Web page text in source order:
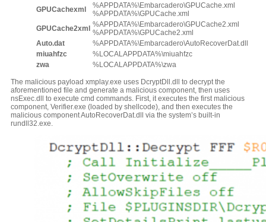
GPUCachexml
%APPDATA%\Embarcadero\GPUCache.xml
%APPDATA%\GPUCache.xml
GPUCache2xml %APPDATA%\Embarcadero\GPUCache2.xml
%APPDATA%\GPUCache2.xml
Auto.dat
%APPDATA%\Embarcadero\AutoRecoverDat.dll
miuahfzc
%LOCALAPPDATA%\miuahfzc
zwa
%LOCALAPPDATA%\zwa
The malicious payload xmplay.exe uses DcryptDll.dll to decrypt the
aforementioned file and generate a malicious component, then uses
nsExec.dll to execute cmd commands. First, it executes the first malicious
component, Verifier.exe (loaded by shellcode), and then executes the
malicious component AutoRecoverDat.dll via the system’s built-in
rundll32.exe.